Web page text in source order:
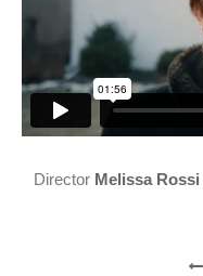
Director Melissa Rossi